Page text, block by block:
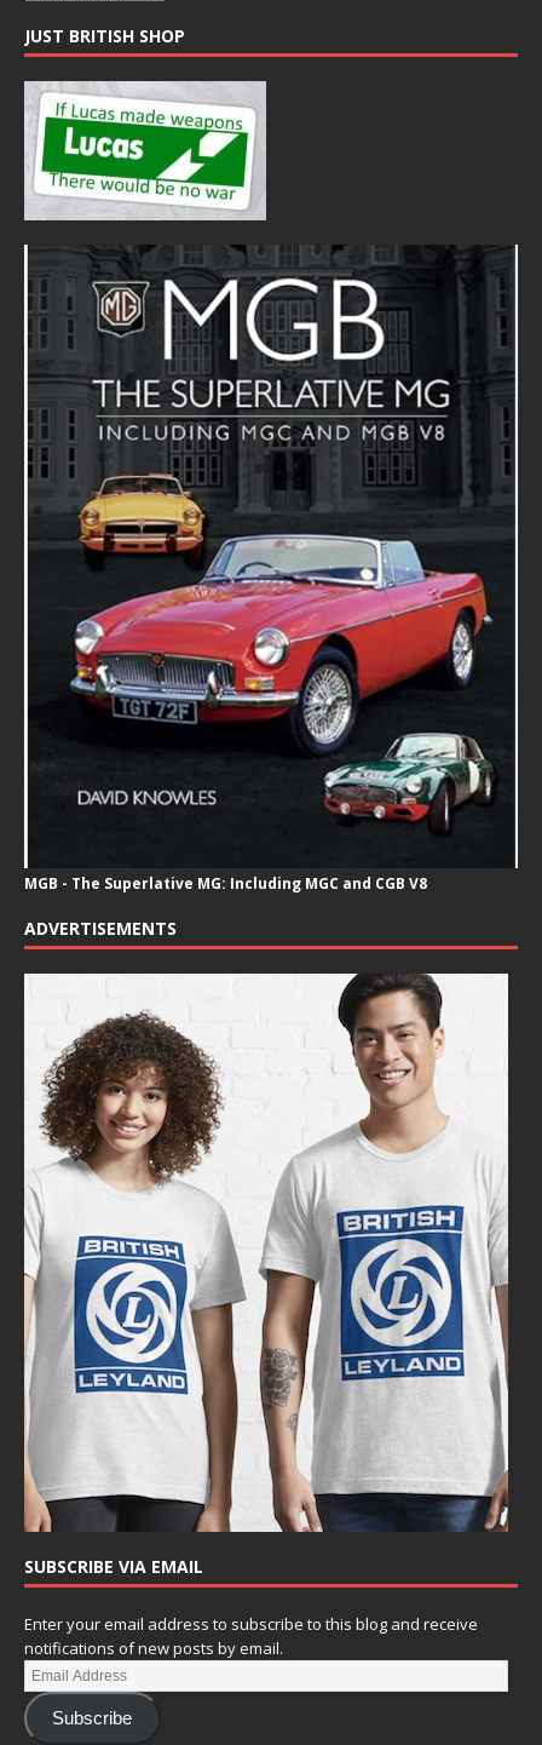
JUST BRITISH SHOP
MGB - The Superlative MG: Including MGC and CGB V8
ADVERTISEMENTS
SUBSCRIBE VIA EMAIL
Enter your email address to subscribe to this blog and receive
notifications of new posts by email.
Subscribe